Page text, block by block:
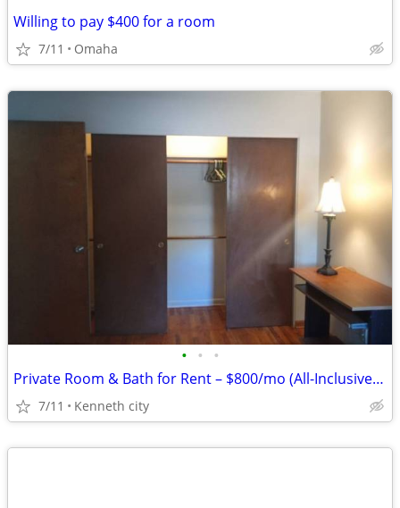
Willing to pay $400 for a room
7/11 Omaha
• • •
Private Room & Bath for Rent – $800/mo (All-Inclusive Feel!)
7/11 Kenneth city